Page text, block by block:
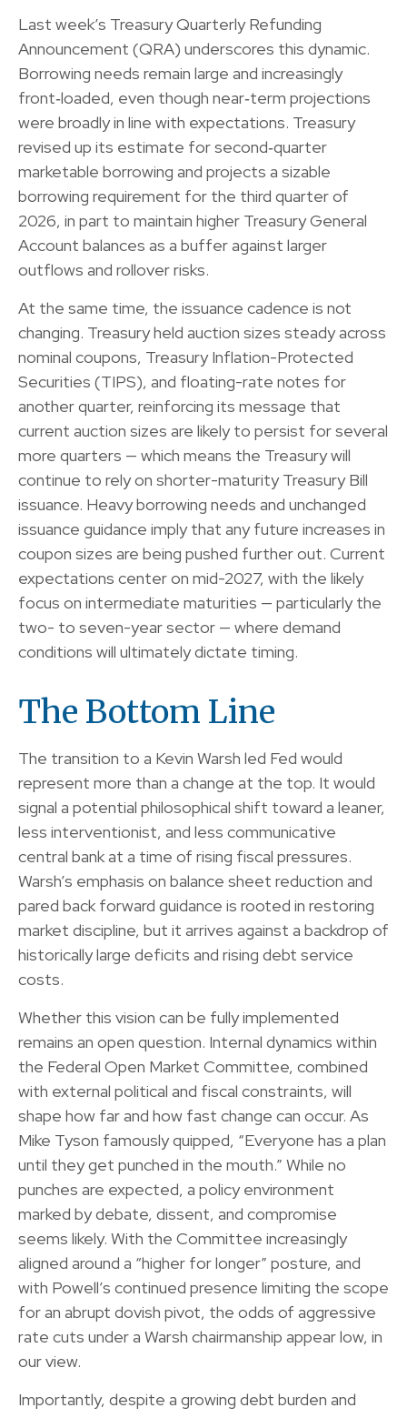
Last week’s Treasury Quarterly Refunding
Announcement (QRA) underscores this dynamic.
Borrowing needs remain large and increasingly
front‑loaded, even though near‑term projections
were broadly in line with expectations. Treasury
revised up its estimate for second‑quarter
marketable borrowing and projects a sizable
borrowing requirement for the third quarter of
2026, in part to maintain higher Treasury General
Account balances as a buffer against larger
outflows and rollover risks.
At the same time, the issuance cadence is not
changing. Treasury held auction sizes steady across
nominal coupons, Treasury Inflation-Protected
Securities (TIPS), and floating-rate notes for
another quarter, reinforcing its message that
current auction sizes are likely to persist for several
more quarters — which means the Treasury will
continue to rely on shorter-maturity Treasury Bill
issuance. Heavy borrowing needs and unchanged
issuance guidance imply that any future increases in
coupon sizes are being pushed further out. Current
expectations center on mid-2027, with the likely
focus on intermediate maturities — particularly the
two- to seven-year sector — where demand
conditions will ultimately dictate timing.
The Bottom Line
The transition to a Kevin Warsh led Fed would
represent more than a change at the top. It would
signal a potential philosophical shift toward a leaner,
less interventionist, and less communicative
central bank at a time of rising fiscal pressures.
Warsh’s emphasis on balance sheet reduction and
pared back forward guidance is rooted in restoring
market discipline, but it arrives against a backdrop of
historically large deficits and rising debt service
costs.
Whether this vision can be fully implemented
remains an open question. Internal dynamics within
the Federal Open Market Committee, combined
with external political and fiscal constraints, will
shape how far and how fast change can occur. As
Mike Tyson famously quipped, “Everyone has a plan
until they get punched in the mouth.” While no
punches are expected, a policy environment
marked by debate, dissent, and compromise
seems likely. With the Committee increasingly
aligned around a “higher for longer” posture, and
with Powell’s continued presence limiting the scope
for an abrupt dovish pivot, the odds of aggressive
rate cuts under a Warsh chairmanship appear low, in
our view.
Importantly, despite a growing debt burden and